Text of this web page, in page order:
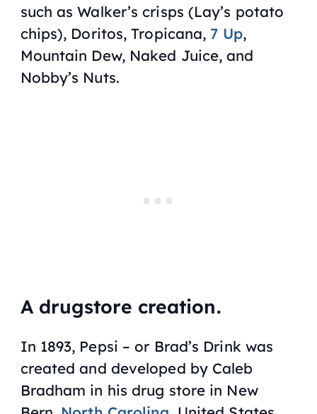
such as Walker’s crisps (Lay’s potato
chips), Doritos, Tropicana, 7 Up,
Mountain Dew, Naked Juice, and
Nobby’s Nuts.
A drugstore creation.
In 1893, Pepsi – or Brad’s Drink was
created and developed by Caleb
Bradham in his drug store in New